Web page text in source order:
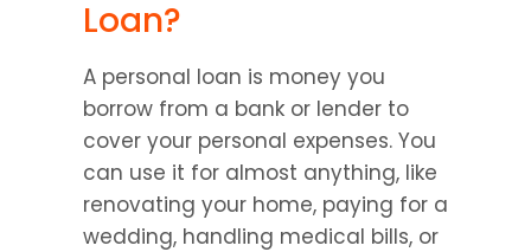
Loan?
A personal loan is money you
borrow from a bank or lender to
cover your personal expenses. You
can use it for almost anything, like
renovating your home, paying for a
wedding, handling medical bills, or